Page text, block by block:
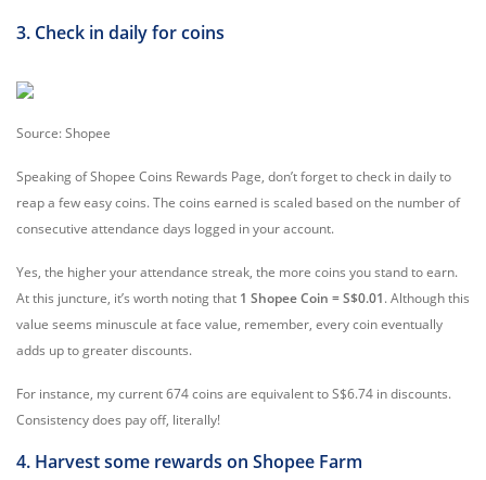
3. Check in daily for coins
Source: Shopee
Speaking of Shopee Coins Rewards Page, don’t forget to check in daily to
reap a few easy coins. The coins earned is scaled based on the number of
consecutive attendance days logged in your account.
Yes, the higher your attendance streak, the more coins you stand to earn.
At this juncture, it’s worth noting that 1 Shopee Coin = S$0.01. Although this
value seems minuscule at face value, remember, every coin eventually
adds up to greater discounts.
For instance, my current 674 coins are equivalent to S$6.74 in discounts.
Consistency does pay off, literally!
4. Harvest some rewards on Shopee Farm